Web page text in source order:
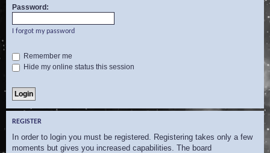
Password:
I forgot my password
Remember me
Hide my online status this session
REGISTER
In order to login you must be registered. Registering takes only a few
moments but gives you increased capabilities. The board